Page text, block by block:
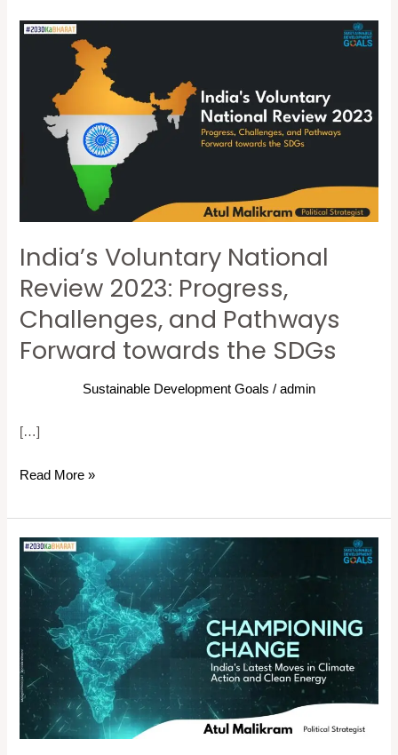
India’s Voluntary National
Review 2023: Progress,
Challenges, and Pathways
Forward towards the SDGs
Sustainable Development Goals / admin
[…]
India’s
Review
2023:
Progress,
Challenges,
Pathways
Forward
the
SDGs
Read More »
Championing
Change:
India’s
Latest
Moves
in
Climate
Action
and